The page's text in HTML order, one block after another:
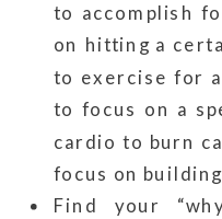
to accomplish
on hitting a
to exercise for
to focus on a
cardio to burn
focus on
Find your